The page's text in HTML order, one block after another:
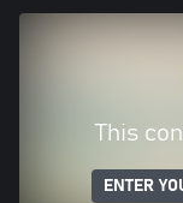
This
ENTER